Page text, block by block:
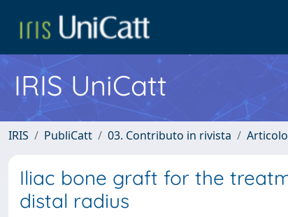
IRIS UniCatt
IRIS PubliCatt 03. Contributo in rivista
Iliac bone graft for the
distal radius